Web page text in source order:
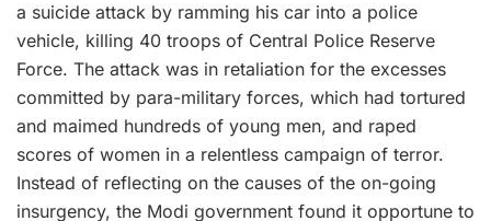
a suicide attack by ramming his car into a police
vehicle, killing 40 troops of Central Police Reserve
Force. The attack was in retaliation for the excesses
committed by para-military forces, which had tortured
and maimed hundreds of young men, and raped
scores of women in a relentless campaign of terror.
Instead of reflecting on the causes of the on-going
insurgency, the Modi government found it opportune to